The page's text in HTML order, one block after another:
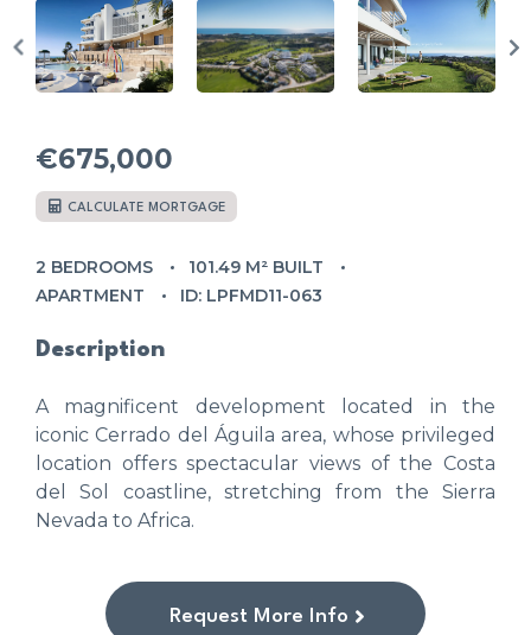
€675,000
CALCULATE MORTGAGE
2 BEDROOMS
101.49 M² BUILT
APARTMENT
ID: LPFMD11-063
Description
A magnificent development located in the
iconic Cerrado del Águila area, whose privileged
location offers spectacular views of the Costa
del Sol coastline, stretching from the Sierra
Nevada to Africa.
Request More Info